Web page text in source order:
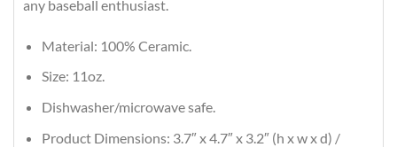
any baseball enthusiast.
Material: 100% Ceramic.
Size: 11oz.
Dishwasher/microwave safe.
Product Dimensions: 3.7″ x 4.7″ x 3.2″ (h x w x d) /